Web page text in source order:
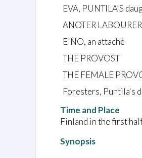
EVA, PUNTILA'S
ANOTER LABOURER
EINO, an attaché
THE PROVOST
THE FEMALE
Foresters, Puntila's
Time and Place
Finland in the first
Synopsis